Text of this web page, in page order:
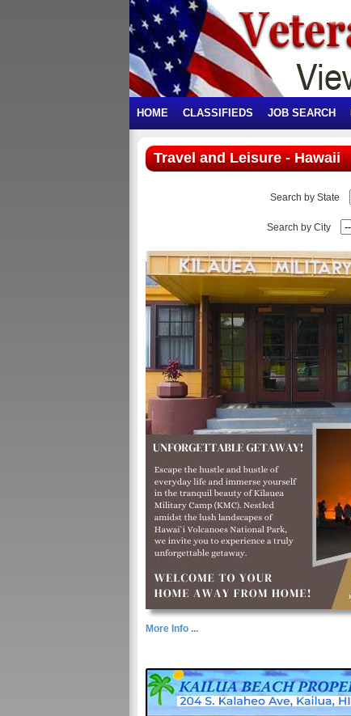
HOME CLASSIFIEDS JOB SEARCH
Travel and Leisure - Hawaii
Search by State
Search by City
More Info ...